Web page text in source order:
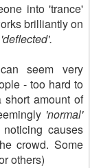
into 'trance'
brilliantly on
'deflected'.
seem very
- too hard to
amount of
'normal'
causes
crowd. Some
others)